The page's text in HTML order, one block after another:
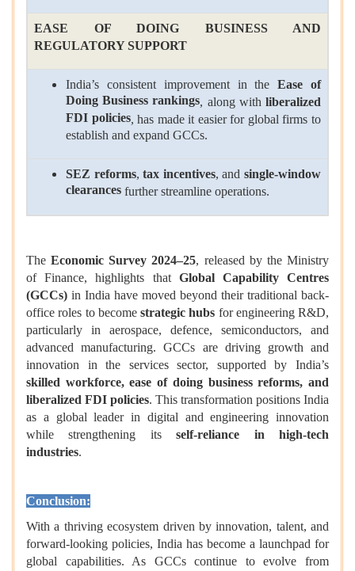
EASE OF DOING BUSINESS AND
REGULATORY SUPPORT
India’s consistent improvement in theEase of
Doing Business rankings, along withliberalized
FDI policies, has made it easier for global firms to
establish and expand GCCs.
SEZ reforms,tax incentives, andsingle-window
clearances further streamline operations.
TheEconomic Survey 2024–25, released by the Ministry
of Finance, highlights that Global Capability Centres
(GCCs) in India have moved beyond their traditional back-
office roles to become strategic hubs for engineering R&D,
particularly in aerospace, defence, semiconductors, and
advanced manufacturing. GCCs are driving growth and
innovation in the services sector, supported by India’s
skilled workforce, ease of doing business reforms, and
liberalized FDI policies. This transformation positions India
as a global leader in digital and engineering innovation
while strengthening itsself-reliance in high-tech
industries.
Conclusion:
With a thriving ecosystem driven by innovation, talent, and
forward-looking policies, India has become a launchpad for
global capabilities. As GCCs continue to evolve from